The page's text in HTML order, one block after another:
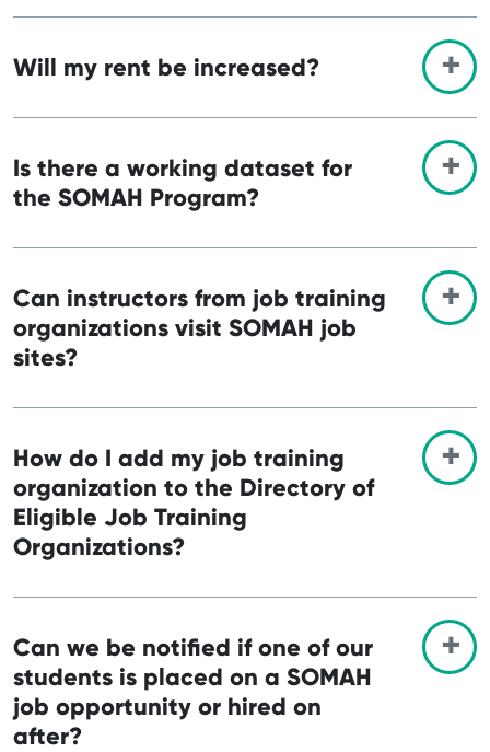
Will my rent be increased?
Is there a working dataset for
the SOMAH Program?
Can instructors from job training
organizations visit SOMAH job
sites?
How do I add my job training
organization to the Directory of
Eligible Job Training
Organizations?
Can we be notified if one of our
students is placed on a SOMAH
job opportunity or hired on
after?